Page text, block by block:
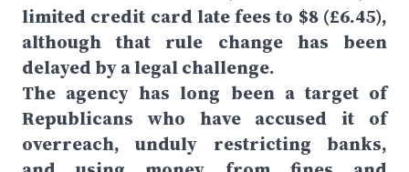
limited credit card late fees to $8 (£6.45),
although that rule change has been
delayed by a legal challenge.
The agency has long been a target of
Republicans who have accused it of
overreach, unduly restricting banks,